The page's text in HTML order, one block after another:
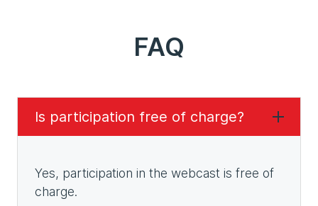
FAQ
Is participation free of charge?
Yes, participation in the webcast is free of
charge.